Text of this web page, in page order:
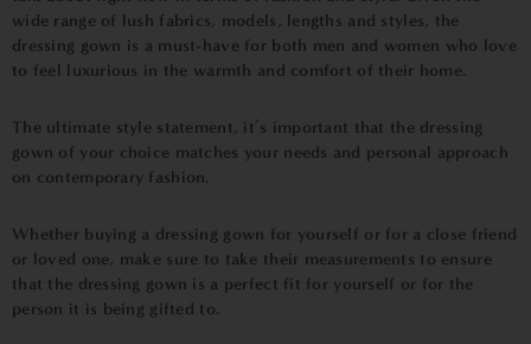
wide range of lush fabrics, models, lengths and styles, the
dressing gown is a must-have for both men and women who love
to feel luxurious in the warmth and comfort of their home.
The ultimate style statement, it’s important that the dressing
gown of your choice matches your needs and personal approach
on contemporary fashion.
Whether buying a dressing gown for yourself or for a close friend
or loved one, make sure to take their measurements to ensure
that the dressing gown is a perfect fit for yourself or for the
person it is being gifted to.